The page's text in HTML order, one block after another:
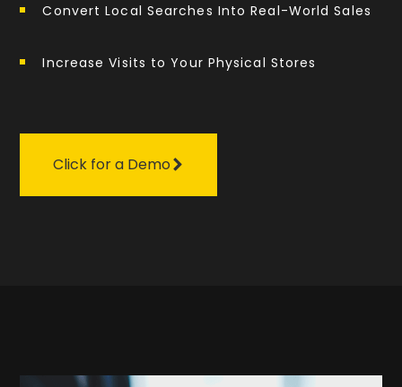
Convert Local Searches Into Real-World Sales
Increase Visits to Your Physical Stores
Click for a Demo